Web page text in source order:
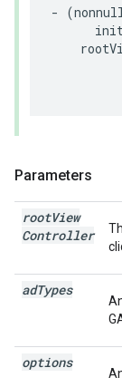
-
Parameters
rootView
Controller
adTypes
options